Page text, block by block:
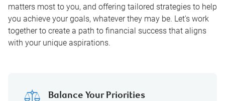
matters most to you, and offering tailored strategies to help
you achieve your goals, whatever they may be. Let's work
together to create a path to financial success that aligns
with your unique aspirations.
Balance Your Priorities